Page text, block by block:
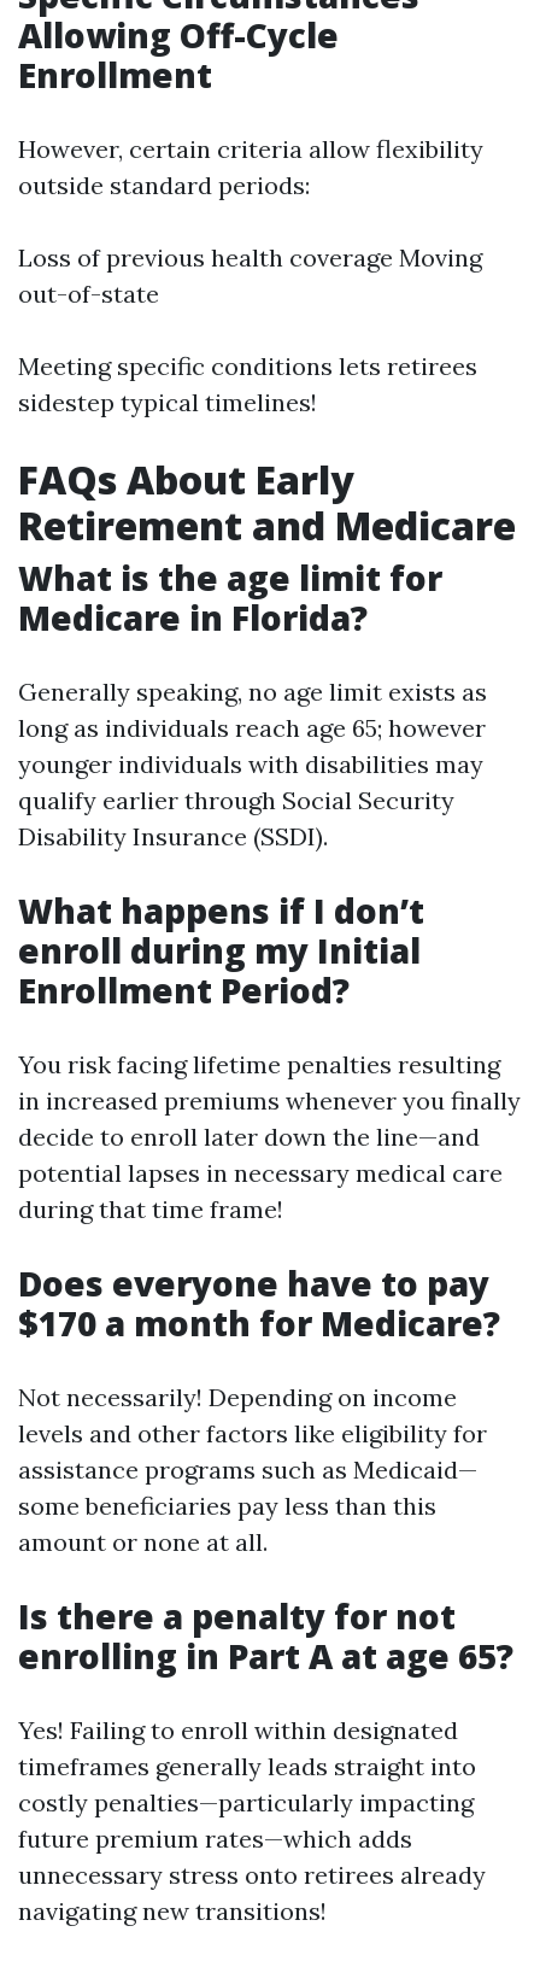
Allowing Off-Cycle
Enrollment
However, certain criteria allow flexibility
outside standard periods:
Loss of previous health coverage Moving
out-of-state
Meeting specific conditions lets retirees
sidestep typical timelines!
FAQs About Early
Retirement and Medicare
What is the age limit for
Medicare in Florida?
Generally speaking, no age limit exists as
long as individuals reach age 65; however
younger individuals with disabilities may
qualify earlier through Social Security
Disability Insurance (SSDI).
What happens if I don’t
enroll during my Initial
Enrollment Period?
You risk facing lifetime penalties resulting
in increased premiums whenever you finally
decide to enroll later down the line—and
potential lapses in necessary medical care
during that time frame!
Does everyone have to pay
$170 a month for Medicare?
Not necessarily! Depending on income
levels and other factors like eligibility for
assistance programs such as Medicaid—
some beneficiaries pay less than this
amount or none at all.
Is there a penalty for not
enrolling in Part A at age 65?
Yes! Failing to enroll within designated
timeframes generally leads straight into
costly penalties—particularly impacting
future premium rates—which adds
unnecessary stress onto retirees already
navigating new transitions!